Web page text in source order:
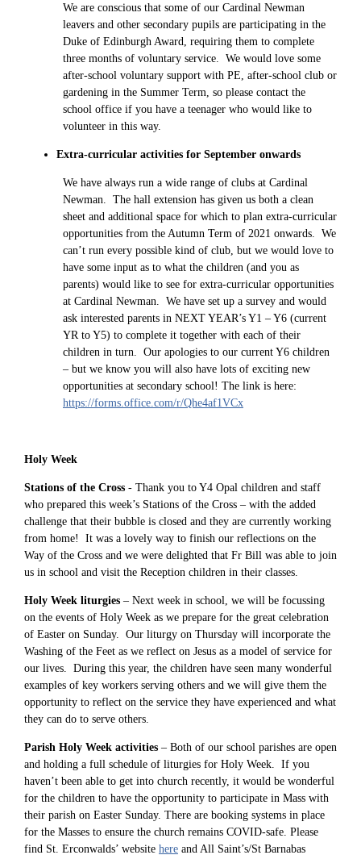
We are conscious that some of our Cardinal Newman
leavers and other secondary pupils are participating in the
Duke of Edinburgh Award, requiring them to complete
three months of voluntary service. We would love some
after-school voluntary support with PE, after-school club or
gardening in the Summer Term, so please contact the
school office if you have a teenager who would like to
volunteer in this way.
Extra-curricular activities for September onwards
We have always run a wide range of clubs at Cardinal
Newman. The hall extension has given us both a clean
sheet and additional space for which to plan extra-curricular
opportunities from the Autumn Term of 2021 onwards. We
can’t run every possible kind of club, but we would love to
have some input as to what the children (and you as
parents) would like to see for extra-curricular opportunities
at Cardinal Newman. We have set up a survey and would
ask interested parents in NEXT YEAR’s Y1 – Y6 (current
YR to Y5) to complete it together with each of their
children in turn. Our apologies to our current Y6 children
– but we know you will also have lots of exciting new
opportunities at secondary school! The link is here:
https://forms.office.com/r/Qhe4af1VCx
Holy Week
Stations of the Cross - Thank you to Y4 Opal children and staff
who prepared this week’s Stations of the Cross – with the added
challenge that their bubble is closed and they are currently working
from home! It was a lovely way to finish our reflections on the
Way of the Cross and we were delighted that Fr Bill was able to join
us in school and visit the Reception children in their classes.
Holy Week liturgies – Next week in school, we will be focussing
on the events of Holy Week as we prepare for the great celebration
of Easter on Sunday. Our liturgy on Thursday will incorporate the
Washing of the Feet as we reflect on Jesus as a model of service for
our lives. During this year, the children have seen many wonderful
examples of key workers serving others and we will give them the
opportunity to reflect on the service they have experienced and what
they can do to serve others.
Parish Holy Week activities – Both of our school parishes are open
and holding a full schedule of liturgies for Holy Week. If you
haven’t been able to get into church recently, it would be wonderful
for the children to have the opportunity to participate in Mass with
their parish on Easter Sunday. There are booking systems in place
for the Masses to ensure the church remains COVID-safe. Please
find St. Erconwalds’ website here and All Saint’s/St Barnabas